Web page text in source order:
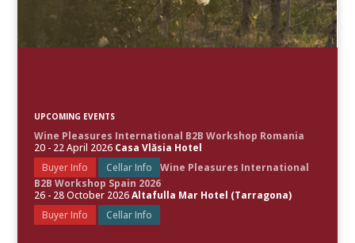
UPCOMING EVENTS
Wine Pleasures International B2B Workshop Romania
20 - 22 April 2026 Casa Vlăsia Hotel
Buyer Info
Cellar Info
Wine Pleasures International
B2B Workshop Spain 2026
26 - 28 October 2026Altafulla Mar Hotel (Tarragona)
Buyer Info
Cellar Info